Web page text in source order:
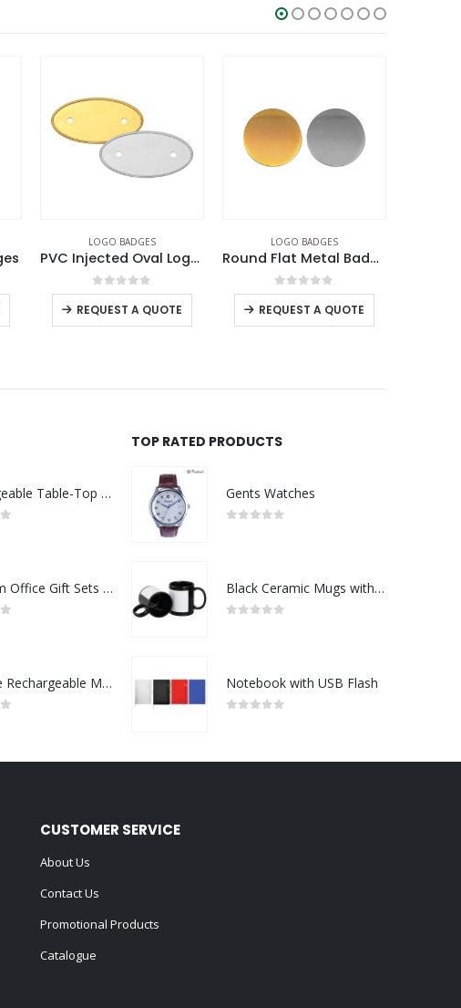
PVC Injected Oval Logo Badges
LOGO BADGES
Round Flat Metal Badges
0out of 5
REQUEST A QUOTE
LOGO BADGES
Round Flat Metal Badges
0out of 5
REQUEST A QUOTE
Rechargeable Table-Top Fan with Rotating Desk Stand, Compact & Portable, Type-C
Premium Office Gift Sets in Magnetic Clasp Closure & Ribbon Handle Box
Portable Rechargeable Mini Fan Type C
TOP RATED PRODUCTS
Gents Watches
Black Ceramic Mugs with Printable Area
Notebook with USB Flash
CUSTOMER SERVICE
About Us
Contact Us
Promotional Products
Catalogue